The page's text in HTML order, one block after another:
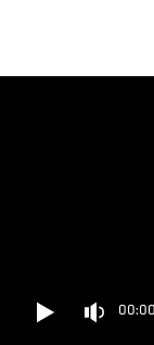
main
00:00